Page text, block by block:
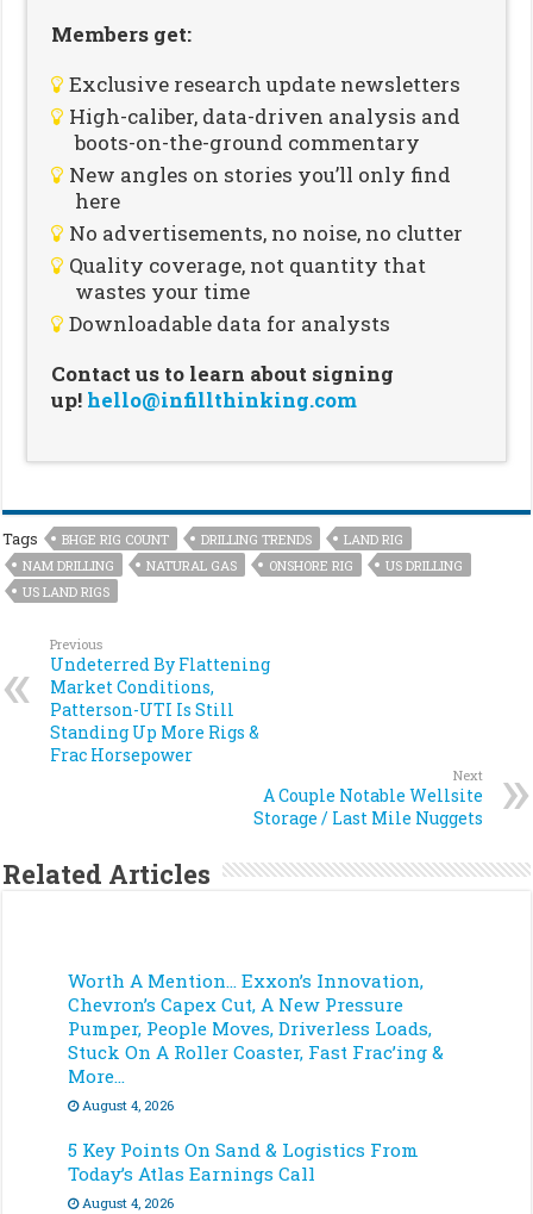
Members get:
Exclusive research update newsletters
High-caliber, data-driven analysis and
boots-on-the-ground commentary
New angles on stories you’ll only find
here
No advertisements, no noise, no clutter
Quality coverage, not quantity that
wastes your time
Downloadable data for analysts
Contact us to learn about signing
up! hello@infillthinking.com
Tags BHGE RIG COUNT DRILLING TRENDS
LAND RIG
NAM DRILLING
NATURAL GAS ONSHORE RIG
US DRILLING
US LAND RIGS
Previous
Undeterred By Flattening
Market Conditions,
Patterson-UTI Is Still
Standing Up More Rigs &
Frac Horsepower
Next
A Couple Notable Wellsite
Storage / Last Mile Nuggets
Related Articles
Worth A Mention… Exxon’s Innovation,
Chevron’s Capex Cut, A New Pressure
Pumper, People Moves, Driverless Loads,
Stuck On A Roller Coaster, Fast Frac’ing &
More…
August 4, 2026
5 Key Points On Sand & Logistics From
Today’s Atlas Earnings Call
August 4, 2026